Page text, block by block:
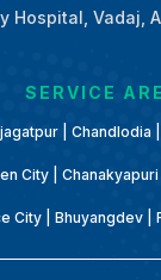
Hospital, Vadaj,
SERVICE
| Chandlodia
City | Chanakyapuri
City | Bhuyangdev |